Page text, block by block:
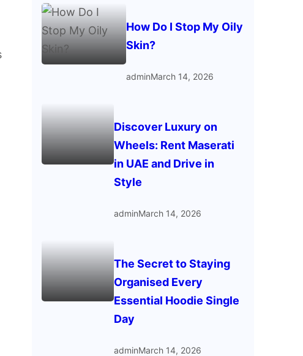
How Do I Stop My Oily
Skin?
adminMarch 14, 2026
Discover Luxury on
Wheels: Rent Maserati
in UAE and Drive in
Style
adminMarch 14, 2026
The Secret to Staying
Organised Every
Essential Hoodie Single
Day
adminMarch 14, 2026